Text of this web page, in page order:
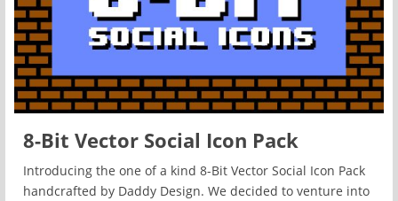
8-Bit Vector Social Icon Pack
Introducing the one of a kind 8-Bit Vector Social Icon Pack
handcrafted by Daddy Design. We decided to venture into